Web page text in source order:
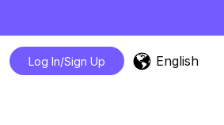
Log In/Sign Up English